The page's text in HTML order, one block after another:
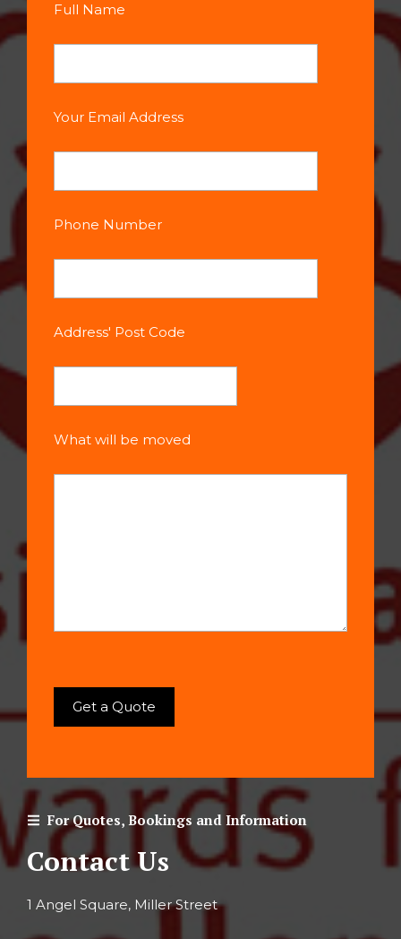
For Quotes, Bookings and Information
Contact Us
1 Angel Square, Miller Street
Full Name
Your Email Address
Phone Number
Address' Post Code
What will be moved